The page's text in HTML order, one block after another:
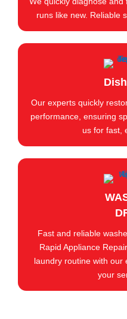
runs like new. Reliable
Our experts quickly
performance, ensuring
us for fast,
Fast and reliable
Rapid Appliance
laundry routine with our
your